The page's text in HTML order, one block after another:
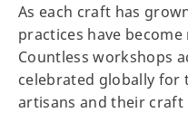
As each craft has
practices have
Countless workshops
celebrated globally for
artisans and their